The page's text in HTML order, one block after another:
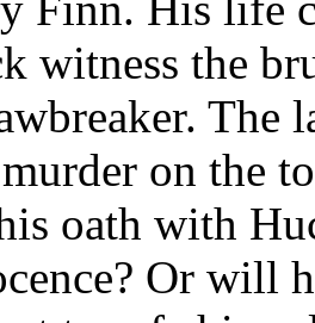
witness the
The
on the
oath with
Or will